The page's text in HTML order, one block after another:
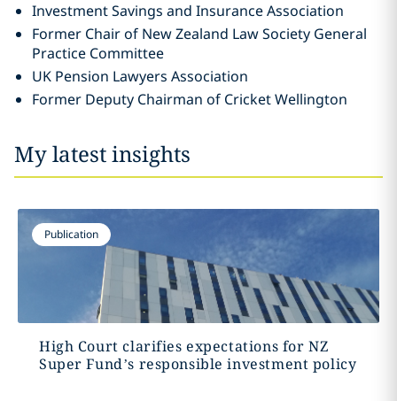
Investment Savings and Insurance Association
Former Chair of New Zealand Law Society General
Practice Committee
UK Pension Lawyers Association
Former Deputy Chairman of Cricket Wellington
My latest insights
Publication
High Court clarifies expectations for NZ
Super Fund’s responsible investment policy